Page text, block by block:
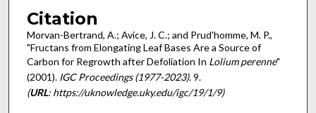
Citation
Morvan-Bertrand, A.; Avice, J. C.; and Prud'homme, M. P.,
"Fructans from Elongating Leaf Bases Are a Source of
Carbon for Regrowth after Defoliation In Lolium perenne"
(2001). IGC Proceedings (1977-2023). 9.
(URL: https://uknowledge.uky.edu/igc/19/1/9)